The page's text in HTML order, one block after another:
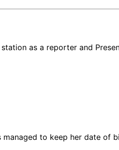
as a reporter and
to keep her date of